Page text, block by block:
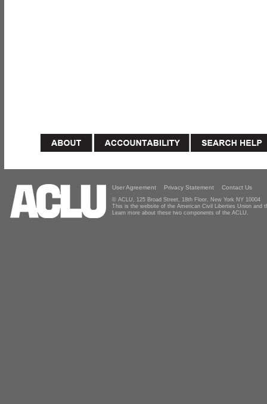
User Agreement Privacy Statement Contact Us
© ACLU, 125 Broad Street, 18th Floor, New York NY 10004
This is the website of the American Civil Liberties Union and
Learn more about these two components of the ACLU.